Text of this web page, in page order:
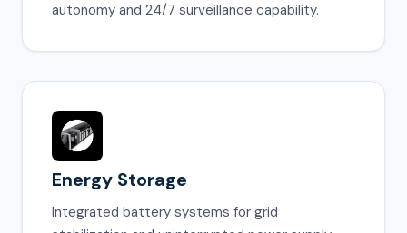
autonomy and 24/7 surveillance capability.
Energy Storage
Integrated battery systems for grid